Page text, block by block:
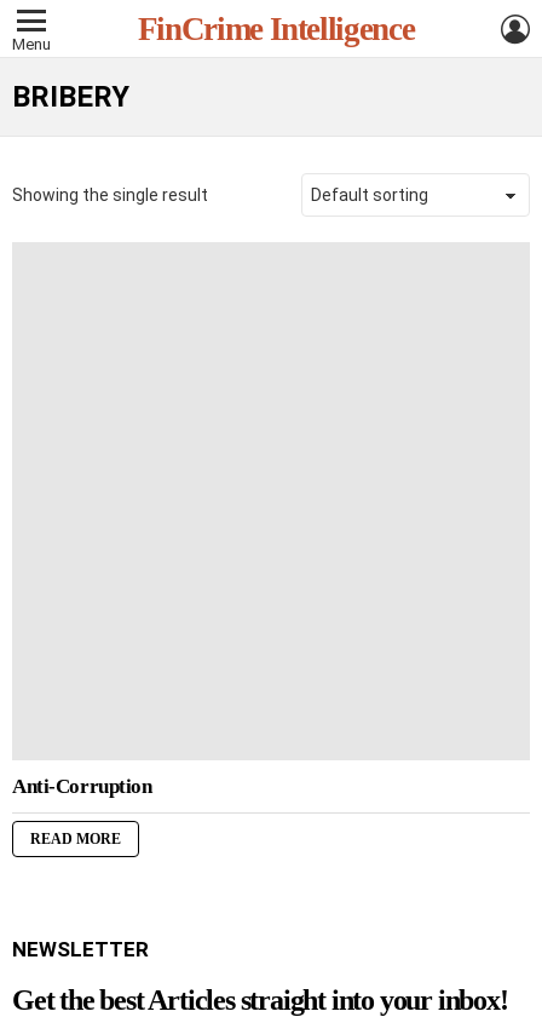
Menu FinCrime Intelligence
BRIBERY
Showing the single result
Anti-Corruption
READ MORE
NEWSLETTER
Get the best Articles straight into your inbox!